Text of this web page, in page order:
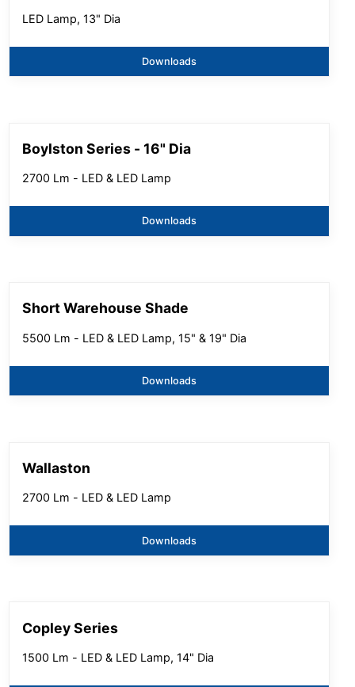
LED Lamp, 13" Dia
Downloads
Boylston Series - 16" Dia
2700 Lm - LED & LED Lamp
Downloads
Short Warehouse Shade
5500 Lm - LED & LED Lamp, 15" & 19" Dia
Downloads
Wallaston
2700 Lm - LED & LED Lamp
Downloads
Copley Series
1500 Lm - LED & LED Lamp, 14" Dia